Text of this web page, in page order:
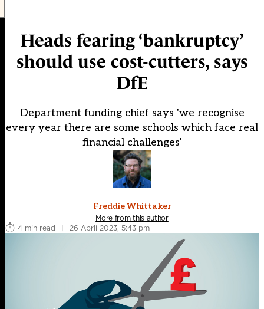
Heads fearing ‘bankruptcy’
should use cost-cutters, says
DfE
Department funding chief says 'we recognise
every year there are some schools which face real
financial challenges'
Freddie Whittaker
More from this author
4 min read
| 26 April 2023, 5:43 pm